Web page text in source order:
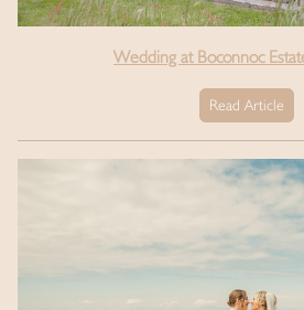
Wedding at Boconnoc
Read Article